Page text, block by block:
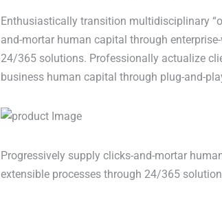
Enthusiastically transition multidisciplinary
and-mortar human capital through
24/365 solutions. Professionally actualize
business human capital through plug-and-
Progressively supply clicks-and-mortar
extensible processes through 24/365